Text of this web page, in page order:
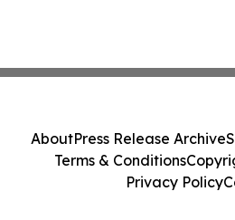
AboutPress Release Archive
Terms & Conditions
Privacy Policy